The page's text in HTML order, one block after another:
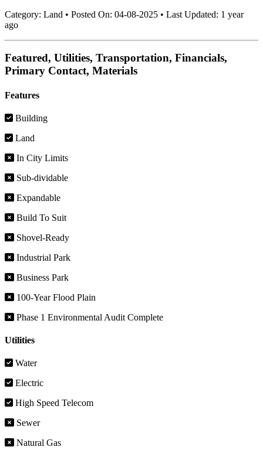
Category: Land • Posted On: 04-08-2025 • Last Updated: 1 year
ago
Featured, Utilities, Transportation, Financials,
Primary Contact, Materials
Features
Building
Land
In City Limits
Sub-dividable
Expandable
Build To Suit
Shovel-Ready
Industrial Park
Business Park
100-Year Flood Plain
Phase 1 Environmental Audit Complete
Utilities
Water
Electric
High Speed Telecom
Sewer
Natural Gas